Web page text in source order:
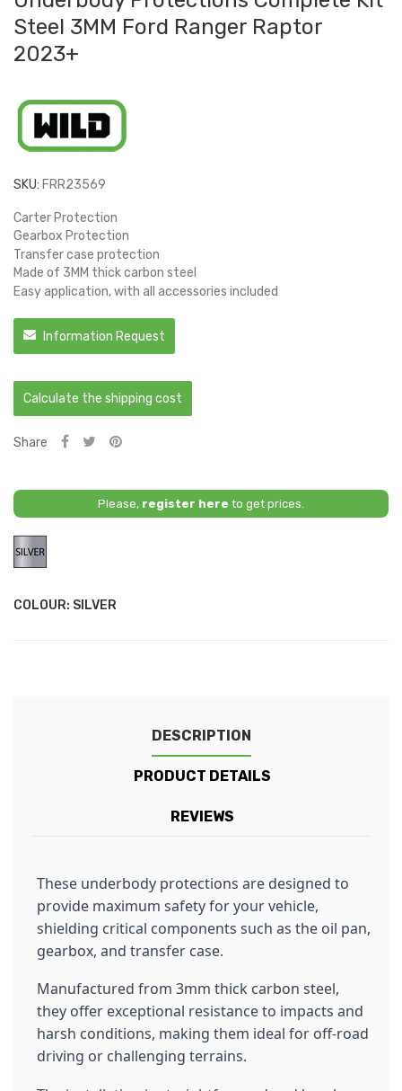
Steel 3MM Ford Ranger Raptor
2023+
SKU: FRR23569
Carter Protection
Gearbox Protection
Transfer case protection
Made of 3MM thick carbon steel
Easy application, with all accessories included
Information Request
Calculate the shipping cost
Share
Please, register here to get prices.
COLOUR: SILVER
DESCRIPTION
PRODUCT DETAILS
REVIEWS
These underbody protections are designed to
provide maximum safety for your vehicle,
shielding critical components such as the oil pan,
gearbox, and transfer case.
Manufactured from 3mm thick carbon steel,
they offer exceptional resistance to impacts and
harsh conditions, making them ideal for off-road
driving or challenging terrains.